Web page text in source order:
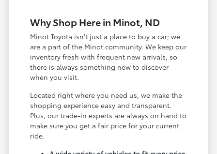
Why Shop Here in Minot, ND
Minot Toyota isn't just a place to buy a car; we
are a part of the Minot community. We keep our
inventory fresh with frequent new arrivals, so
there is always something new to discover
when you visit.
Located right where you need us, we make the
shopping experience easy and transparent.
Plus, our trade-in experts are always on hand to
make sure you get a fair price for your current
ride.